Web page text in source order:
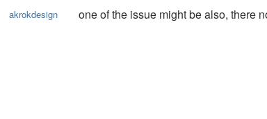
akrokdesign one of the issue might be also, there